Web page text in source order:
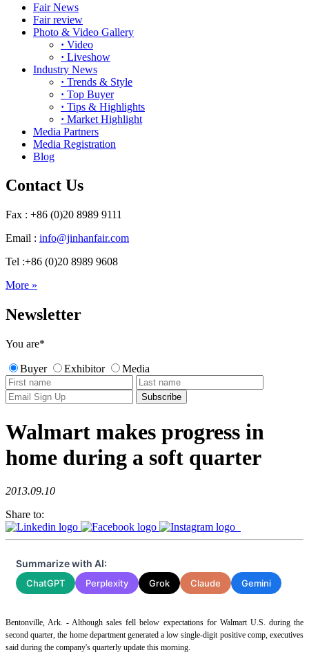
Fair News
Fair review
Photo & Video Gallery
· Video
· Liveshow
Industry News
· Trends & Style
· Top Buyer
· Tips & Highlights
· Market Highlight
Media Partners
Media Registration
Blog
Contact Us
Fax : +86 (0)20 8989 9111
Email : info@jinhanfair.com
Tel :+86 (0)20 8989 9608
More »
Newsletter
You are*
Buyer Exhibitor Media
Walmart makes progress in
home during a soft quarter
2013.09.10
Share to:
Summarize with AI:
ChatGPT Perplexity Grok Claude Gemini
Bentonville, Ark. - Although sales fell below expectations for Walmart U.S. during the
second quarter, the home department generated a low single-digit positive comp, executives
said during the company's quarterly update this morning.